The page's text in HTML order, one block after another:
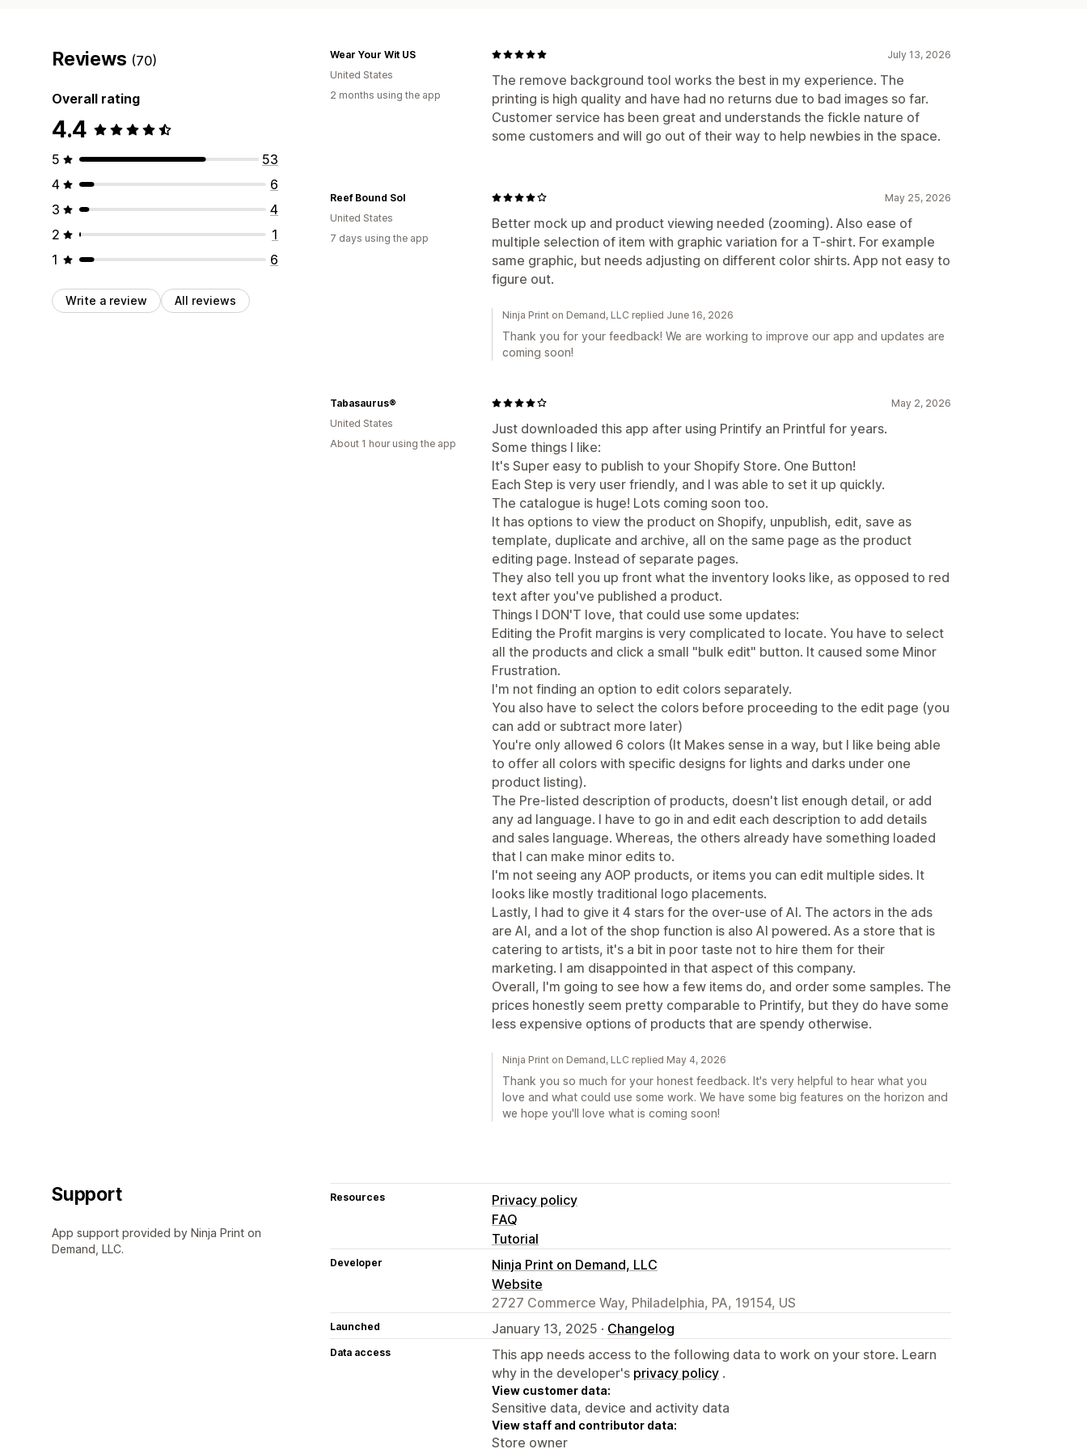
Reviews (70)
Overall rating
4.4
5
53
4
6
3
4
2
1
1
6
Write a review All reviews
July 13, 2026
The remove background tool works the best in my experience. The
printing is high quality and have had no returns due to bad images so far.
Customer service has been great and understands the fickle nature of
some customers and will go out of their way to help newbies in the space.
Wear Your Wit US
United States
2 months using the app
May 25, 2026
Better mock up and product viewing needed (zooming). Also ease of
multiple selection of item with graphic variation for a T-shirt. For example
same graphic, but needs adjusting on different color shirts. App not easy to
figure out.
Reef Bound Sol
United States
7 days using the app
Ninja Print on Demand, LLC replied June 16, 2026
Thank you for your feedback! We are working to improve our app and updates are
coming soon!
May 2, 2026
Just downloaded this app after using Printify an Printful for years.
Some things I like:
It's Super easy to publish to your Shopify Store. One Button!
Each Step is very user friendly, and I was able to set it up quickly.
The catalogue is huge! Lots coming soon too.
It has options to view the product on Shopify, unpublish, edit, save as
template, duplicate and archive, all on the same page as the product
editing page. Instead of separate pages.
They also tell you up front what the inventory looks like, as opposed to red
text after you've published a product.
Things I DON'T love, that could use some updates:
Editing the Profit margins is very complicated to locate. You have to select
all the products and click a small "bulk edit" button. It caused some Minor
Frustration.
I'm not finding an option to edit colors separately.
You also have to select the colors before proceeding to the edit page (you
can add or subtract more later)
You're only allowed 6 colors (It Makes sense in a way, but I like being able
to offer all colors with specific designs for lights and darks under one
product listing).
The Pre-listed description of products, doesn't list enough detail, or add
any ad language. I have to go in and edit each description to add details
and sales language. Whereas, the others already have something loaded
that I can make minor edits to.
I'm not seeing any AOP products, or items you can edit multiple sides. It
looks like mostly traditional logo placements.
Lastly, I had to give it 4 stars for the over-use of AI. The actors in the ads
are AI, and a lot of the shop function is also AI powered. As a store that is
catering to artists, it's a bit in poor taste not to hire them for their
marketing. I am disappointed in that aspect of this company.
Overall, I'm going to see how a few items do, and order some samples. The
prices honestly seem pretty comparable to Printify, but they do have some
less expensive options of products that are spendy otherwise.
Tabasaurus®
United States
About 1 hour using the app
Ninja Print on Demand, LLC replied May 4, 2026
Thank you so much for your honest feedback. It's very helpful to hear what you
love and what could use some work. We have some big features on the horizon and
we hope you'll love what is coming soon!
Support
App support provided by Ninja Print on
Demand, LLC.
Resources
Privacy policy
FAQ
Tutorial
Developer
Ninja Print on Demand, LLC
Website
2727 Commerce Way, Philadelphia, PA, 19154, US
Launched January 13, 2025 · Changelog
Data access
This app needs access to the following data to work on your store. Learn
why in the developer's privacy policy .
View customer data:
Sensitive data, device and activity data
View staff and contributor data:
Store owner